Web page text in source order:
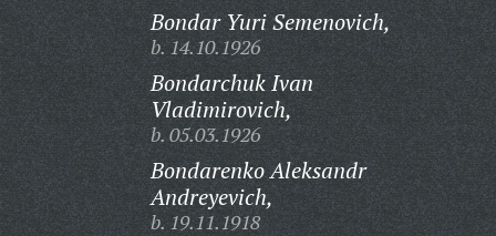
Bondar Yuri Semenovich,
b. 14.10.1926
Bondarchuk Ivan
Vladimirovich,
b. 05.03.1926
Bondarenko Aleksandr
Andreyevich,
b. 19.11.1918